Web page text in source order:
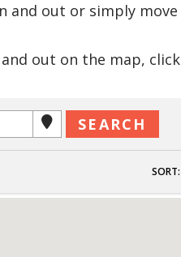
and out or simply
out on the map,
SORT: